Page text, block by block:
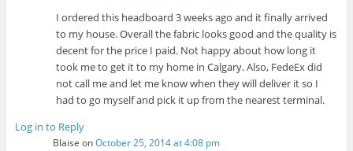
I ordered this headboard 3 weeks ago and it finally arrived
to my house. Overall the fabric looks good and the quality is
decent for the price I paid. Not happy about how long it
took me to get it to my home in Calgary. Also, FedeEx did
not call me and let me know when they will deliver it so I
had to go myself and pick it up from the nearest terminal.
Log in to Reply
Blaise onOctober 25, 2014 at 4:08 pm